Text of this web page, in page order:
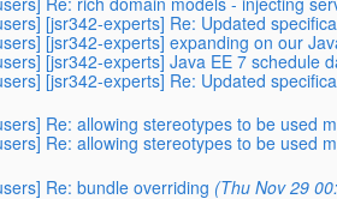
[jsr342-experts] Re: Updated
[jsr342-experts] expanding on our
[jsr342-experts] Java EE 7 schedule
[jsr342-experts] Re: Updated
Re: allowing stereotypes to be used
Re: allowing stereotypes to be used
Re: bundle overriding (Thu Nov 29